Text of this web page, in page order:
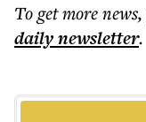
To get morenews,
dailynewsletter.